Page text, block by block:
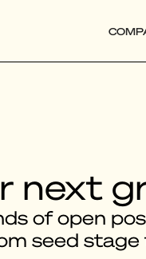
next
of open
seed stage